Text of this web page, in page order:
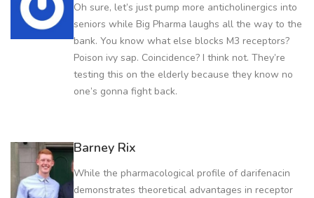
Oh sure, let’s just pump more anticholinergics into
seniors while Big Pharma laughs all the way to the
bank. You know what else blocks M3 receptors?
Poison ivy sap. Coincidence? I think not. They’re
testing this on the elderly because they know no
one’s gonna fight back.
Barney Rix
While the pharmacological profile of darifenacin
demonstrates theoretical advantages in receptor